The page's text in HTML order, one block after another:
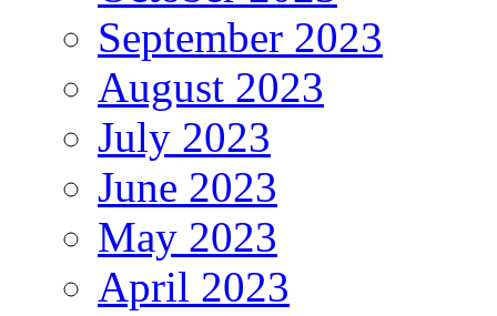
September 2023
August 2023
July 2023
June 2023
May 2023
April 2023